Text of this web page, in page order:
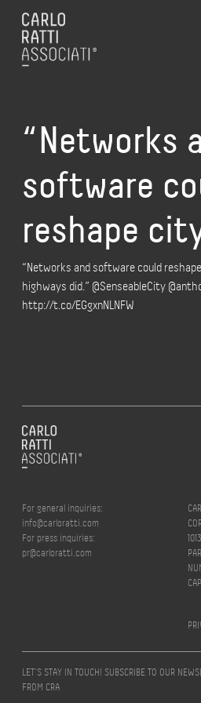
“Networks
software
reshape
“Networks and software could
highways did.” @SenseableCity
http://t.co/EGgxnNLNFW
For general inquiries:
info@carloratti.com
For press inquiries:
pr@carloratti.com
LET’S STAY IN TOUCH! SUBSCRIBE TO OUR
FROM CRA